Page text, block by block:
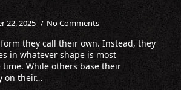
22, 2025 No Comments
they call their own. Instead, they
in whatever shape is most
While others base their
on their…